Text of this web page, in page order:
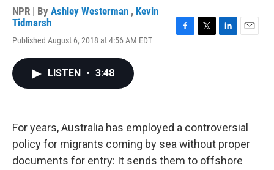
NPR | By Ashley Westerman , Kevin
Tidmarsh
Published August 6, 2018 at 4:56 AM EDT
LISTEN • 3:48
For years, Australia has employed a controversial
policy for migrants coming by sea without proper
documents for entry: It sends them to offshore